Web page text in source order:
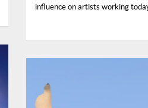
influence on artists working